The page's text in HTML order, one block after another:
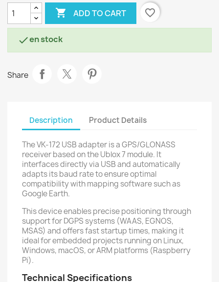
 ADD TO CART favorite_border
en stock
Share
Description Product Details
The VK-172 USB adapter is a GPS/GLONASS
receiver based on the Ublox 7 module. It
interfaces directly via USB and automatically
adapts its baud rate to ensure optimal
compatibility with mapping software such as
Google Earth.
This device enables precise positioning through
support for DGPS systems (WAAS, EGNOS,
MSAS) and offers fast startup times, making it
ideal for embedded projects running on Linux,
Windows, macOS, or ARM platforms (Raspberry
Pi).
Technical Specifications